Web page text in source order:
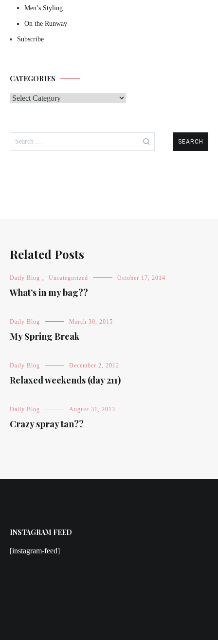
Men’s Styling
On the Runway
Subscribe
CATEGORIES
Categories
for:
Related Posts
Daily Blog , Uncategorized October 17, 2014
What’s in my bag??
Daily Blog March 30, 2015
My Spring Break
Daily Blog December 2, 2012
Relaxed weekends (day 211)
Daily Blog August 31, 2013
Crazy spray tan??
INSTAGRAM FEED
[instagram-feed]